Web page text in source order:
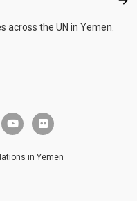
across the UN in Yemen.
youtube flickr
in Yemen